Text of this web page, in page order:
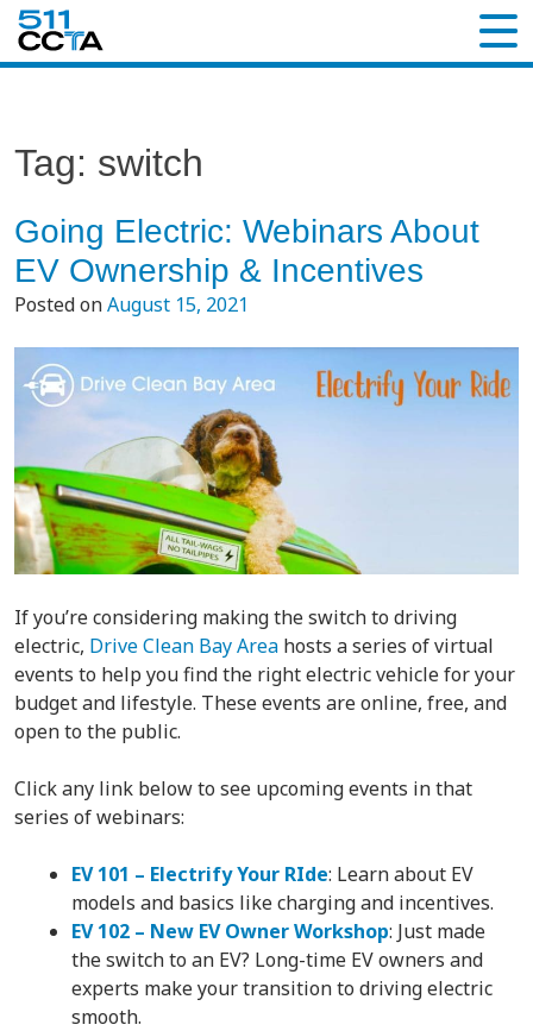
Tag: switch
Going Electric: Webinars About
EV Ownership & Incentives
Posted onAugust 15, 2021
If you’re considering making the switch to driving
electric, Drive Clean Bay Area hosts a series of virtual
events to help you find the right electric vehicle for your
budget and lifestyle. These events are online, free, and
open to the public.
Click any link below to see upcoming events in that
series of webinars:
EV 101 – Electrify Your RIde: Learn about EV
models and basics like charging and incentives.
EV 102 – New EV Owner Workshop: Just made
the switch to an EV? Long-time EV owners and
experts make your transition to driving electric
smooth.